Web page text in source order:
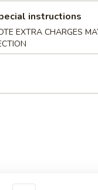
(1)
(2)
(Pork) (10)
instructions
EXTRA CHARGES